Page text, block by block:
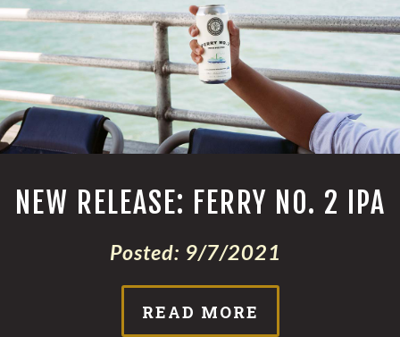
NEW RELEASE: FERRY NO. 2 IPA
Posted: 9/7/2021
READ MORE